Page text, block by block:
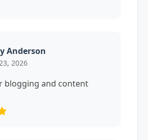
Anderson
2026
blogging and content